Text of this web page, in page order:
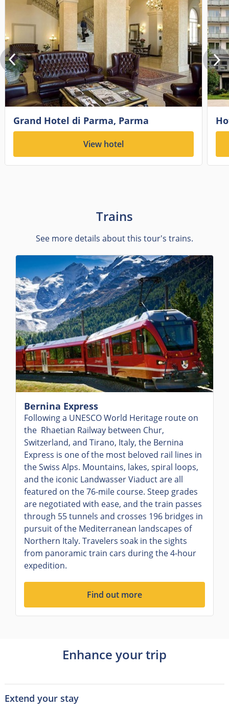
Grand Hotel di Parma, Parma
View hotel
Trains
See more details about this tour's trains.
Bernina Express
Following a UNESCO World Heritage route on
the Rhaetian Railway between Chur,
Switzerland, and Tirano, Italy, the Bernina
Express is one of the most beloved rail lines in
the Swiss Alps. Mountains, lakes, spiral loops,
and the iconic Landwasser Viaduct are all
featured on the 76-mile course. Steep grades
are negotiated with ease, and the train passes
through 55 tunnels and crosses 196 bridges in
pursuit of the Mediterranean landscapes of
Northern Italy. Travelers soak in the sights
from panoramic train cars during the 4-hour
expedition.
Find out more
Enhance your trip
Extend your stay